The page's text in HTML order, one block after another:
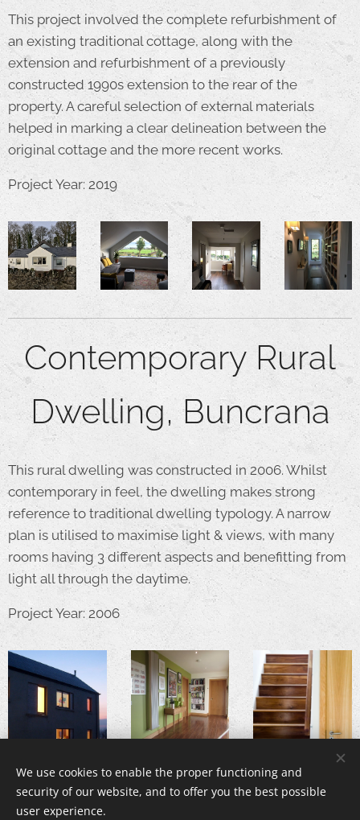
This project involved the complete refurbishment of
an existing traditional cottage, along with the
extension and refurbishment of a previously
constructed 1990s extension to the rear of the
property. A careful selection of external materials
helped in marking a clear delineation between the
original cottage and the more recent works.
Project Year: 2019
Contemporary Rural
Dwelling, Buncrana
This rural dwelling was constructed in 2006. Whilst
contemporary in feel, the dwelling makes strong
reference to traditional dwelling typology. A narrow
plan is utilised to maximise light & views, with many
rooms having 3 different aspects and benefitting from
light all through the daytime.
Project Year: 2006
We use cookies to enable the proper functioning and
security of our website, and to offer you the best possible
user experience.